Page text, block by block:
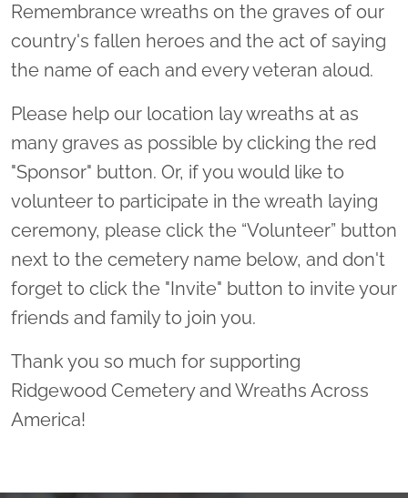
Remembrance wreaths on the graves of our
country's fallen heroes and the act of saying
the name of each and every veteran aloud.
Please help our location lay wreaths at as
many graves as possible by clicking the red
"Sponsor" button. Or, if you would like to
volunteer to participate in the wreath laying
ceremony, please click the “Volunteer” button
next to the cemetery name below, and don't
forget to click the "Invite" button to invite your
friends and family to join you.
Thank you so much for supporting
Ridgewood Cemetery and Wreaths Across
America!